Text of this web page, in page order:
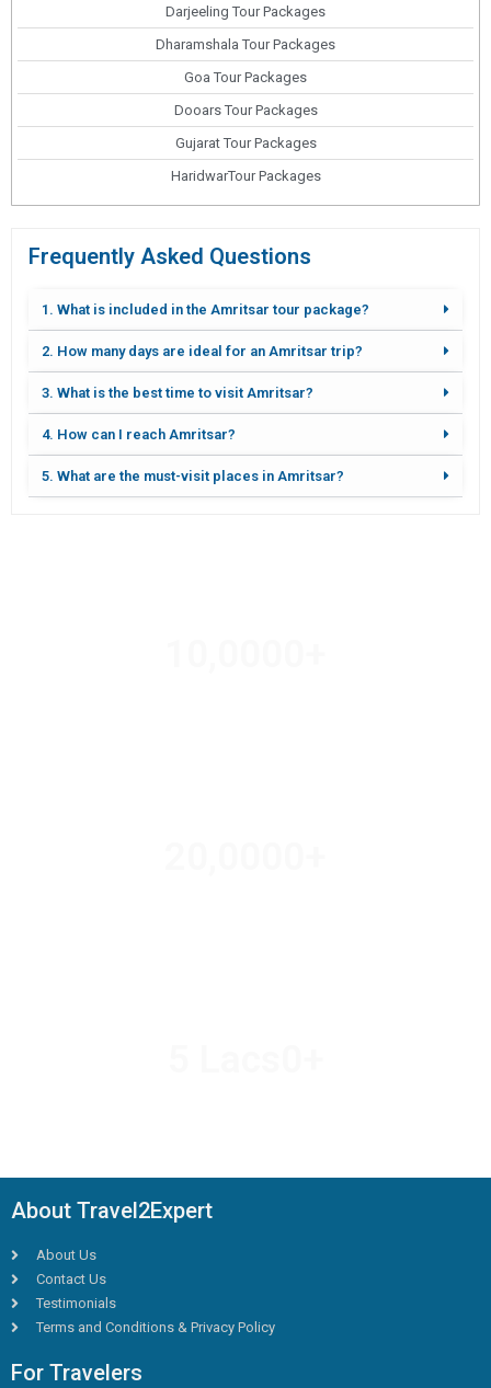
Darjeeling Tour Packages
Dharamshala Tour Packages
Goa Tour Packages
Dooars Tour Packages
Gujarat Tour Packages
HaridwarTour Packages
Frequently Asked Questions
1. What is included in the Amritsar tour package?
2. How many days are ideal for an Amritsar trip?
3. What is the best time to visit Amritsar?
4. How can I reach Amritsar?
5. What are the must-visit places in Amritsar?
About Travel2Expert
About Us
Contact Us
Testimonials
Terms and Conditions & Privacy Policy
For Travelers